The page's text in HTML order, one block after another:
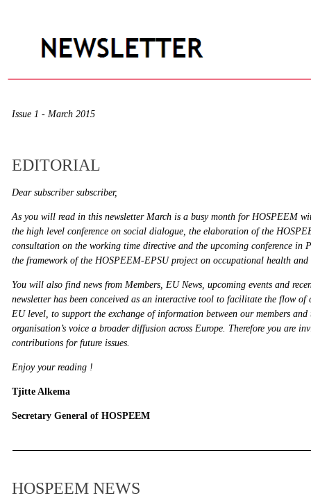
Issue 1 - March 2015
EDITORIAL
Dear subscriber subscriber,
As you will read in this newsletter March is a busy month for HOSPEEM
the high level conference on social dialogue, the elaboration of the
consultation on the working time directive and the upcoming conference in
the framework of the HOSPEEM-EPSU project on occupational health and
You will also find news from Members, EU News, upcoming events and
newsletter has been conceived as an interactive tool to facilitate the flow of
EU level, to support the exchange of information between our members
organisation’s voice a broader diffusion across Europe. Therefore you are
contributions for future issues.
Enjoy your reading !
Tjitte Alkema
Secretary General of HOSPEEM
HOSPEEM NEWS